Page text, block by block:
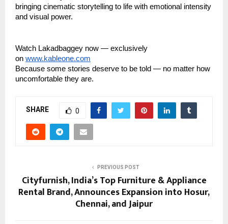
bringing cinematic storytelling to life with emotional intensity
and visual power.
Watch Lakadbaggey now — exclusively
on www.kableone.com
Because some stories deserve to be told — no matter how
uncomfortable they are.
SHARE 0
PREVIOUS POST
Cityfurnish, India’s Top Furniture & Appliance
Rental Brand, Announces Expansion into Hosur,
Chennai, and Jaipur